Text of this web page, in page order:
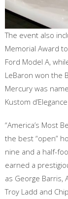
The event also
Memorial Award
Ford Model A,
LeBaron won the
Mercury was
Kustom
“America’s Most
the best “open”
nine and a half-
earned a
as George Barris,
Troy Ladd and